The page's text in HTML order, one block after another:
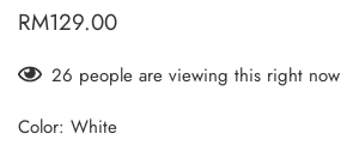
Regular
RM129.00
26 people are viewing this right now
Color: White